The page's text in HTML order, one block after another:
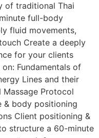
of traditional Thai
full-body
fluid movements,
Create a deeply
for your clients
Fundamentals of
Lines and their
Massage Protocol
& body positioning
Client positioning &
structure a 60-minute